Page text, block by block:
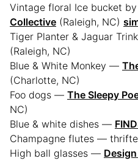
Vintage floral Ice bucket
Collective (Raleigh, NC)
Tiger Planter & Jaguar
(Raleigh, NC)
Blue & White Monkey —
(Charlotte, NC)
Foo dogs — The Sleepy
NC)
Blue & white dishes —
Champagne flutes —
High ball glasses —